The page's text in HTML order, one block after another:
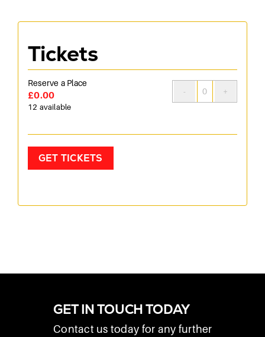
Tickets
Reserve a Place
£0.00
12 available
Quantity
GET TICKETS
GET IN TOUCH TODAY
Contact us today for any further